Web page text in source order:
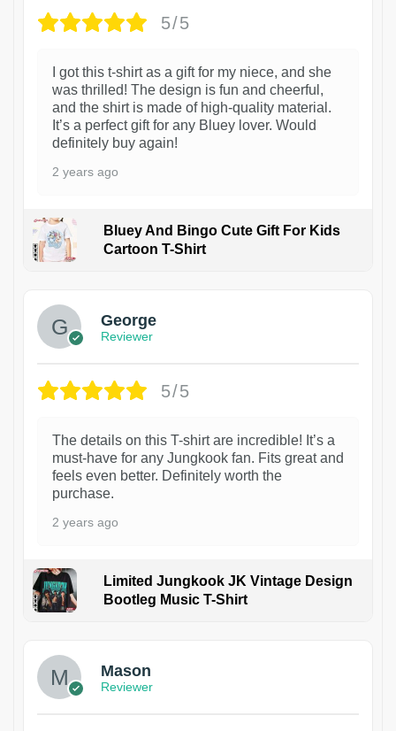
5/5
I got this t-shirt as a gift for my niece, and she
was thrilled! The design is fun and cheerful,
and the shirt is made of high-quality material.
It’s a perfect gift for any Bluey lover. Would
definitely buy again!
2 years ago
Bluey And Bingo Cute Gift For Kids
Cartoon T-Shirt
George
Reviewer
5/5
The details on this T-shirt are incredible! It’s a
must-have for any Jungkook fan. Fits great and
feels even better. Definitely worth the
purchase.
2 years ago
Limited Jungkook JK Vintage Design
Bootleg Music T-Shirt
Mason
Reviewer